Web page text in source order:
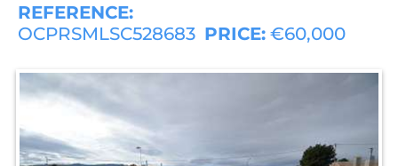
REFERENCE:
OCPRSMLSC528683 PRICE: €60,000